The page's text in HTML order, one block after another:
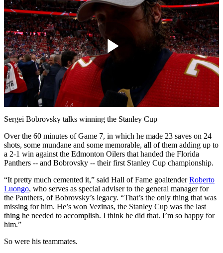
Play
Video
Sergei Bobrovsky talks winning the Stanley Cup
Over the 60 minutes of Game 7, in which he made 23 saves on 24
shots, some mundane and some memorable, all of them adding up to
a 2-1 win against the Edmonton Oilers that handed the Florida
Panthers -- and Bobrovsky -- their first Stanley Cup championship.
“It pretty much cemented it,” said Hall of Fame goaltenderRoberto
Luongo, who serves as special adviser to the general manager for
the Panthers, of Bobrovsky’s legacy. “That’s the only thing that was
missing for him. He’s won Vezinas, the Stanley Cup was the last
thing he needed to accomplish. I think he did that. I’m so happy for
him.”
So were his teammates.